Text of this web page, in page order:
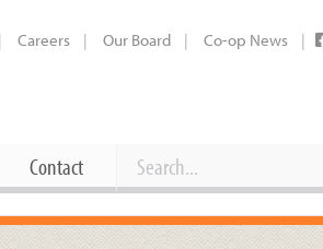
Careers Our Board Co-op News
Contact Search